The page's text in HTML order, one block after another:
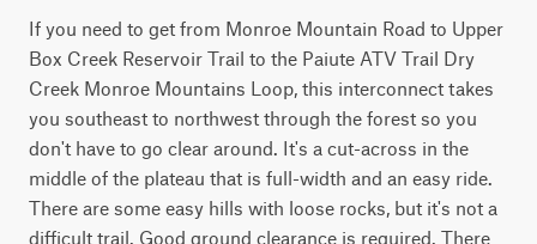
If you need to get from Monroe Mountain Road to Upper
Box Creek Reservoir Trail to the Paiute ATV Trail Dry
Creek Monroe Mountains Loop, this interconnect takes
you southeast to northwest through the forest so you
don't have to go clear around. It's a cut-across in the
middle of the plateau that is full-width and an easy ride.
There are some easy hills with loose rocks, but it's not a
difficult trail. Good ground clearance is required. There